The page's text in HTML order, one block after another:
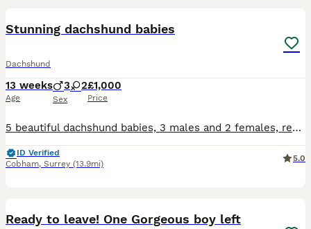
Stunning dachshund babies
Dachshund
13 weeks
Age
3 2
Sex
£1,000
Price
5 beautiful dachshund babies, 3 males and 2 females, ready for collection 2nd of July, I own mum and dad so they are both available to to seen, stunning markings on the babies, I have 4 children that
ID Verified
Cobham, Surrey (13.9mi)
5.0
Ready to leave! One Gorgeous boy left